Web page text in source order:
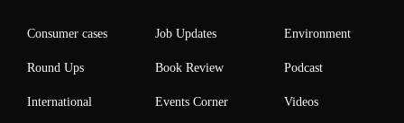
Consumer cases
Round Ups
International
Job Updates
Book Review
Events Corner
Environment
Podcast
Videos